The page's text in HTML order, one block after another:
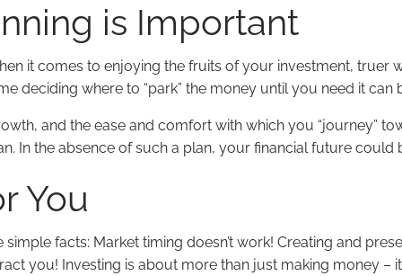
is Important
it comes to enjoying the fruits of your investment, truer
deciding where to “park” the money until you need it
and the ease and comfort with which you “journey”
In the absence of such a plan, your financial future could
You
facts: Market timing doesn’t work! Creating and
you! Investing is about more than just making money –